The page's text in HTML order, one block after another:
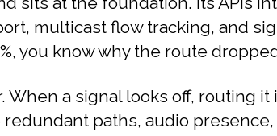
multicast flow tracking, and
you know why the route
When a signal looks off, routing
paths, audio